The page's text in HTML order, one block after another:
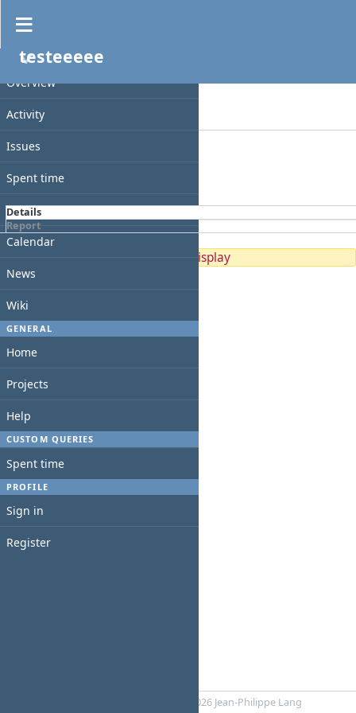
PROJECT
Overview
Activity
Issues
Spent time
Gantt
Calendar
News
Wiki
GENERAL
Home
Projects
Help
CUSTOM QUERIES
Spent time
PROFILE
Sign in
Register
testeeeee
Spent time
Filters
Add filter
Apply
Details
Report
No data to display
© 2006-2026 Jean-Philippe Lang